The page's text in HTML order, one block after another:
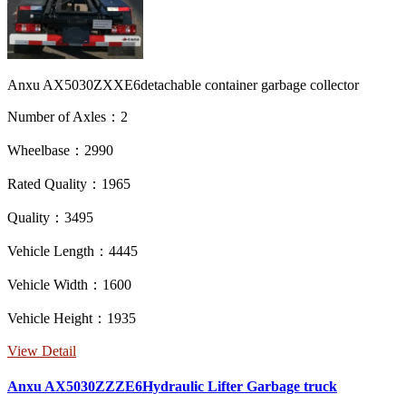
Anxu AX5030ZXXE6detachable container garbage collector
Number of Axles：2
Wheelbase：2990
Rated Quality：1965
Quality：3495
Vehicle Length：4445
Vehicle Width：1600
Vehicle Height：1935
View Detail
Anxu AX5030ZZZE6Hydraulic Lifter Garbage truck